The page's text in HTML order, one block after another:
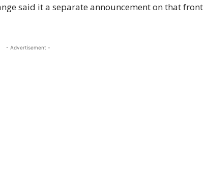
said it a separate announcement on that front
- Advertisement -